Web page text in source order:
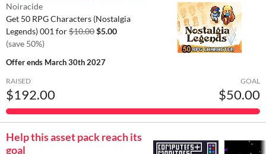
Noiracide
Get 50 RPG Characters (Nostalgia
Legends) 001 for$10.00$5.00
(save 50%)
Offer ends March 30th 2027
RAISED
$192.00
GOAL
$50.00
Help this asset pack reach its
goal